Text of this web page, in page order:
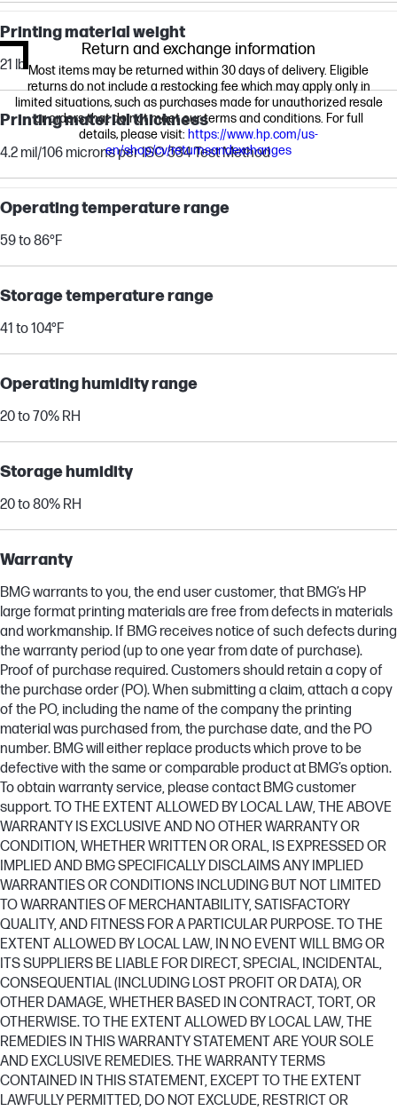
Printing material weight
21 lb
Printing material thickness
4.2 mil/106 microns per ISO 534 Test Method
Operating temperature range
59 to 86°F
Storage temperature range
41 to 104°F
Operating humidity range
20 to 70% RH
Storage humidity
20 to 80% RH
Warranty
BMG warrants to you, the end user customer, that BMG’s HP
large format printing materials are free from defects in materials
and workmanship. If BMG receives notice of such defects during
the warranty period (up to one year from date of purchase).
Proof of purchase required. Customers should retain a copy of
the purchase order (PO). When submitting a claim, attach a copy
of the PO, including the name of the company the printing
material was purchased from, the purchase date, and the PO
number. BMG will either replace products which prove to be
defective with the same or comparable product at BMG’s option.
To obtain warranty service, please contact BMG customer
support. TO THE EXTENT ALLOWED BY LOCAL LAW, THE ABOVE
WARRANTY IS EXCLUSIVE AND NO OTHER WARRANTY OR
CONDITION, WHETHER WRITTEN OR ORAL, IS EXPRESSED OR
IMPLIED AND BMG SPECIFICALLY DISCLAIMS ANY IMPLIED
WARRANTIES OR CONDITIONS INCLUDING BUT NOT LIMITED
TO WARRANTIES OF MERCHANTABILITY, SATISFACTORY
QUALITY, AND FITNESS FOR A PARTICULAR PURPOSE. TO THE
EXTENT ALLOWED BY LOCAL LAW, IN NO EVENT WILL BMG OR
ITS SUPPLIERS BE LIABLE FOR DIRECT, SPECIAL, INCIDENTAL,
CONSEQUENTIAL (INCLUDING LOST PROFIT OR DATA), OR
OTHER DAMAGE, WHETHER BASED IN CONTRACT, TORT, OR
OTHERWISE. TO THE EXTENT ALLOWED BY LOCAL LAW, THE
REMEDIES IN THIS WARRANTY STATEMENT ARE YOUR SOLE
AND EXCLUSIVE REMEDIES. THE WARRANTY TERMS
CONTAINED IN THIS STATEMENT, EXCEPT TO THE EXTENT
LAWFULLY PERMITTED, DO NOT EXCLUDE, RESTRICT OR
Return and exchange information
Most items may be returned within 30 days of delivery. Eligible
returns do not include a restocking fee which may apply only in
limited situations, such as purchases made for unauthorized resale
or orders that do not meet our terms and conditions. For full
details, please visit: https://www.hp.com/us-
en/shop/cv/returnsandexchanges